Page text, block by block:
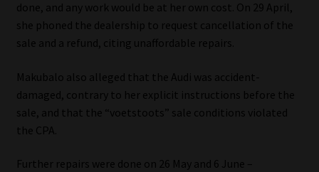
Contact
Subscribe | Thank You
done, and any work would be at her own cost. On 29 April,
she phoned the dealership to request cancellation of the
sale and a refund, citing unaffordable repairs.
Makubalo also alleged that the Audi was accident-
damaged, contrary to her explicit instructions before the
sale, and that the “voetstoots” sale conditions violated
the CPA.
Further repairs were done on 26 May and 6 June –